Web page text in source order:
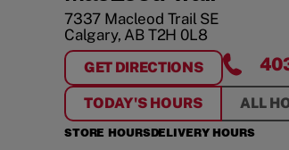
7337 Macleod Trail SE
Calgary, AB T2H 0L8
GET DIRECTIONS
FORMACLEOD TRAIL
TODAY'S HOURS ALL
STORE HOURSDELIVERY HOURS